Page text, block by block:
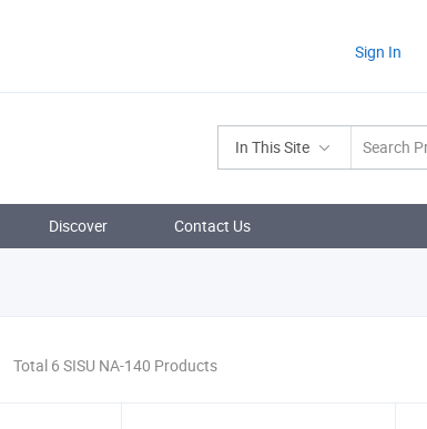
Sign In
In This Site
Discover Contact Us
Total 6 SISU NA-140 Products